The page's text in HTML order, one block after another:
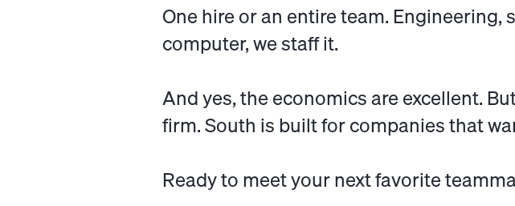
One hire or an entire team. Engineering,
computer, we staff it.
And yes, the economics are excellent.
firm. South is built for companies that
Ready to meet your next favorite